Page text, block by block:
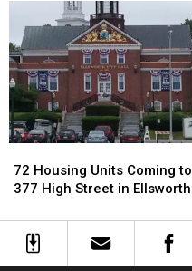
Pronounce
Mount
Desert
Island?
Pronounce
Mount
Desert
Island?
Housing
Units
to
377
72 Housing Units Coming to
377 High Street in Ellsworth
Housing
Units
to
377